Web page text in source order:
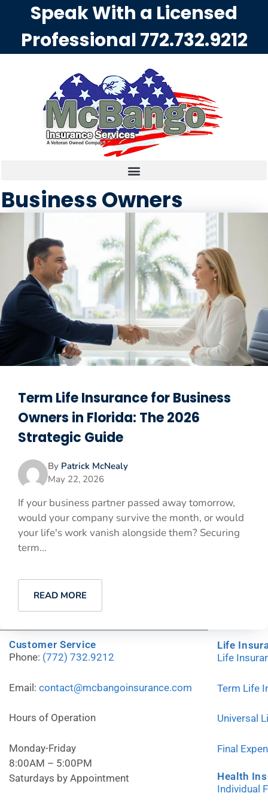
Speak With a Licensed
Professional772.732.9212
Business Owners
Term Life Insurance for Business
Owners in Florida: The 2026
Strategic Guide
By Patrick McNealy
May 22, 2026
If your business partner passed away tomorrow,
would your company survive the month, or would
your life's work vanish alongside them? Securing
term...
READ MORE
Customer Service
Phone: (772) 732.9212
Email: contact@mcbangoinsurance.com
Hours of Operation
Monday-Friday
8:00AM – 5:00PM
Saturdays by Appointment
Life
Life
Term Life
Universal
Final
Health
Individual